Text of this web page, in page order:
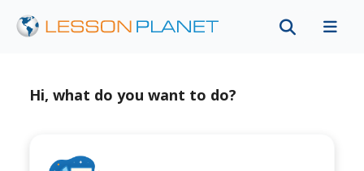
Hi, what do you want to do?